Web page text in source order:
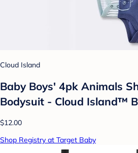
Cloud Island
Baby Boys' 4pk Animals
Bodysuit - Cloud Island™
$12.00
Shop Registry at Target Baby